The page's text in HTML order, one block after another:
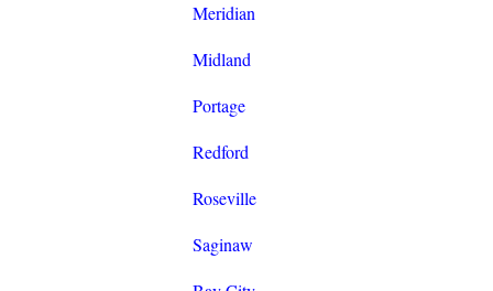
Meridian
Midland
Portage
Redford
Roseville
Saginaw